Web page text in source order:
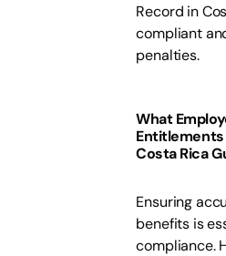
Record in
compliant
penalties.
What
Entitlements
Costa Rica
Ensuring
benefits is
compliance.